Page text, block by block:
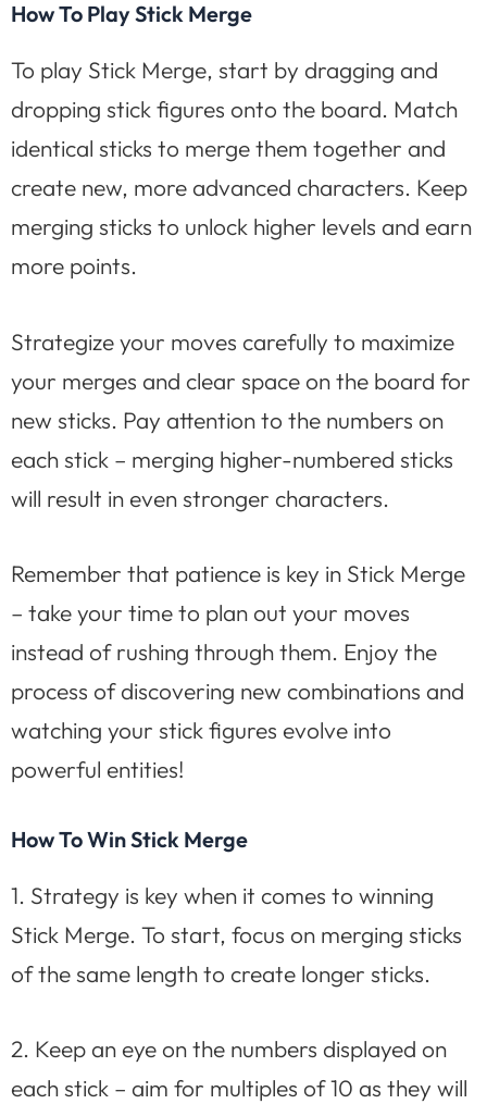
How To Play Stick Merge
To play Stick Merge, start by dragging and
dropping stick figures onto the board. Match
identical sticks to merge them together and
create new, more advanced characters. Keep
merging sticks to unlock higher levels and earn
more points.
Strategize your moves carefully to maximize
your merges and clear space on the board for
new sticks. Pay attention to the numbers on
each stick – merging higher-numbered sticks
will result in even stronger characters.
Remember that patience is key in Stick Merge
– take your time to plan out your moves
instead of rushing through them. Enjoy the
process of discovering new combinations and
watching your stick figures evolve into
powerful entities!
How To Win Stick Merge
1. Strategy is key when it comes to winning
Stick Merge. To start, focus on merging sticks
of the same length to create longer sticks.
2. Keep an eye on the numbers displayed on
each stick – aim for multiples of 10 as they will